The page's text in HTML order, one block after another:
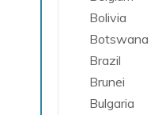
Bolivia
Botswana
Brazil
Brunei
Bulgaria